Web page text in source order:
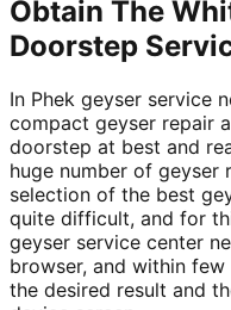
Obtain The
Doorstep
In Phek geyser service
compact geyser repair
doorstep at best and
huge number of geyser
selection of the best
quite difficult, and for
geyser service center
browser, and within
the desired result and